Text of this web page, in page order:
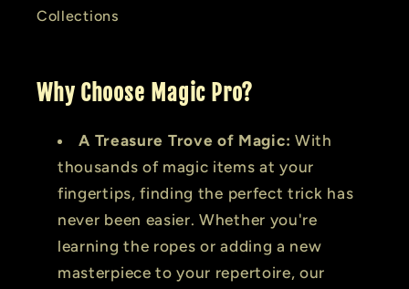
Collections
Why Choose Magic Pro?
A Treasure Trove of Magic: With
thousands of magic items at your
fingertips, finding the perfect trick has
never been easier. Whether you're
learning the ropes or adding a new
masterpiece to your repertoire, our